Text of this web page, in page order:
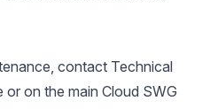
contact Technical
or on the main Cloud SWG